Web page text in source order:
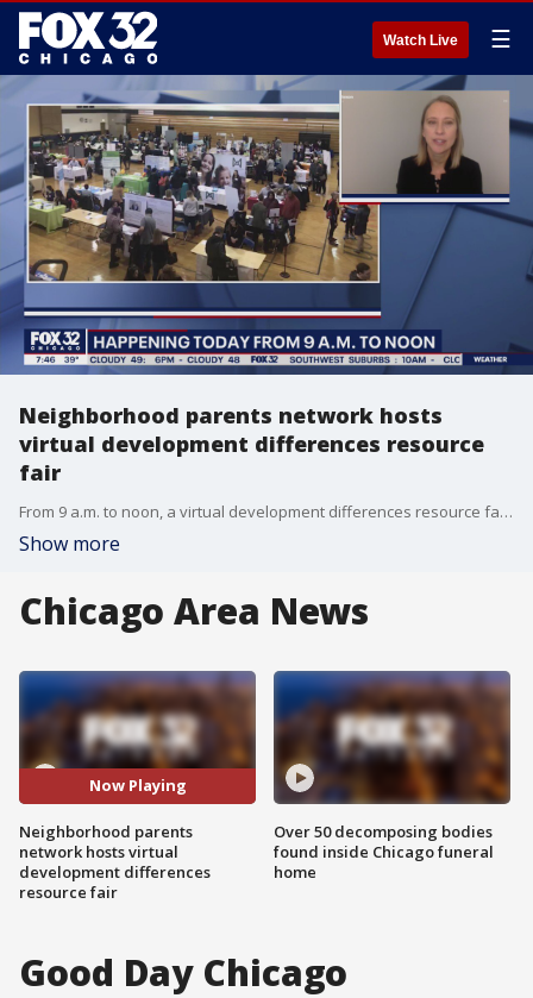
Watch Live ☰
Neighborhood parents network hosts
virtual development differences resource
fair
From 9 a.m. to noon, a virtual development differences resource fair will be held.
Show more
Chicago Area News
Now Playing
Neighborhood parents
network hosts virtual
development differences
resource fair
Over 50 decomposing bodies
found inside Chicago funeral
home
Good Day Chicago